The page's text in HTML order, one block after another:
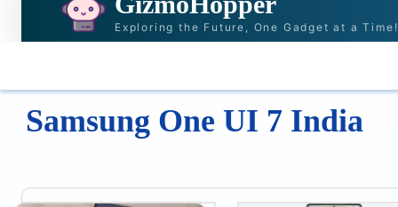
Exploring the Future, One Gadget at a Time!
HOME NEWS & STORIES
Samsung One UI 7 India